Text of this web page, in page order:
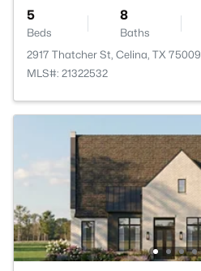
5
Beds
8
Baths
2917 Thatcher St, Celina, TX 75009
MLS#: 21322532